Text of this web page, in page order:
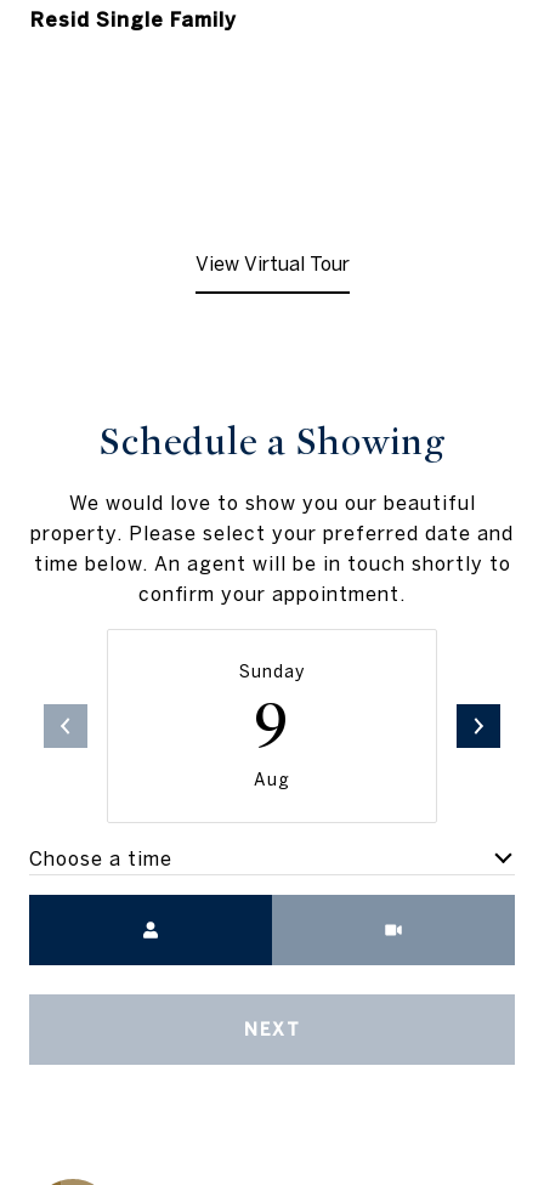
Resid Single Family
View Virtual Tour
Schedule a Showing
We would love to show you our beautiful
property. Please select your preferred date and
time below. An agent will be in touch shortly to
confirm your appointment.
Sunday
9
Aug
Choose a time
NEXT